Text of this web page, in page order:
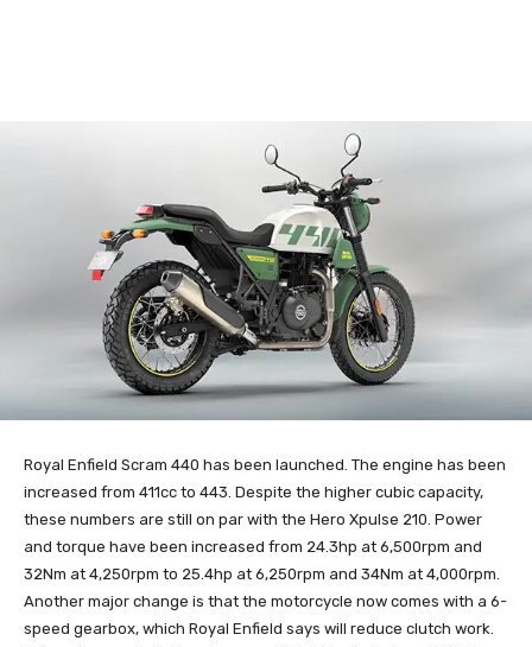
Royal Enfield Scram 440 has been launched. The engine has been
increased from 411cc to 443. Despite the higher cubic capacity,
these numbers are still on par with the Hero Xpulse 210. Power
and torque have been increased from 24.3hp at 6,500rpm and
32Nm at 4,250rpm to 25.4hp at 6,250rpm and 34Nm at 4,000rpm.
Another major change is that the motorcycle now comes with a 6-
speed gearbox, which Royal Enfield says will reduce clutch work.